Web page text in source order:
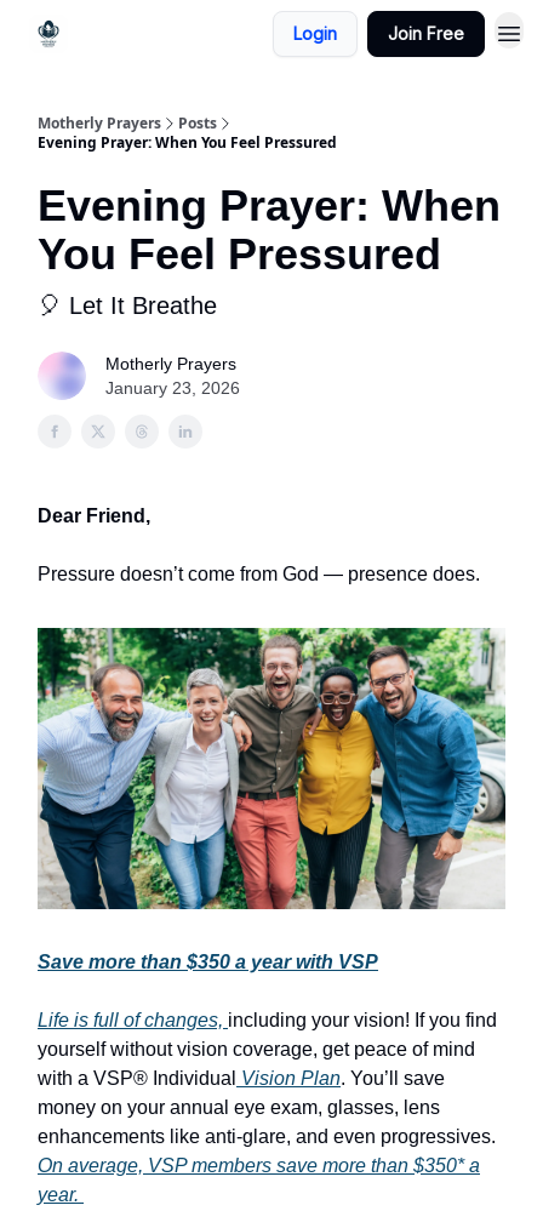
Login Join Free
Motherly Prayers
Posts
Evening Prayer: When You Feel Pressured
Evening Prayer: When
You Feel Pressured
🎈 Let It Breathe
Motherly Prayers
January 23, 2026
Dear Friend,
Pressure doesn’t come from God — presence does.
Save more than $350 a year with VSP
Life is full of changes, including your vision! If you find
yourself without vision coverage, get peace of mind
with a VSP® Individual Vision Plan. You’ll save
money on your annual eye exam, glasses, lens
enhancements like anti-glare, and even progressives.
On average, VSP members save more than $350* a
year.